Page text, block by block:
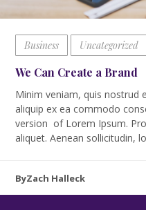
Business Uncategorized
We Can Create a Brand
Minim veniam, quis nostrud
aliquip ex ea commodo
version of Lorem Ipsum.
aliquet. Aenean sollicitudin,
ByZach Halleck